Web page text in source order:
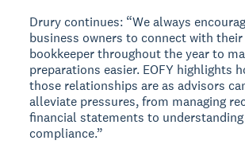
Drury continues: “We always
business owners to connect with
bookkeeper throughout the year to
preparations easier. EOFY highlights
those relationships are as advisors
alleviate pressures, from managing
financial statements to
compliance.”